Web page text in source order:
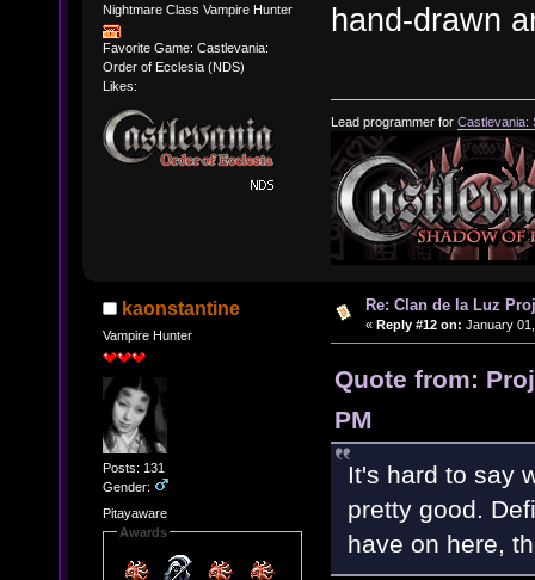
Nightmare Class Vampire Hunter
Favorite Game: Castlevania:
Order of Ecclesia (NDS)
Likes:
hand-drawn
Lead programmer for Castlevania:
kaonstantine
Vampire Hunter
Posts: 131
Gender:
Pitayaware
Awards
Re: Clan de la Luz
« Reply #12 on: January
Quote from:
PM
It's hard to say
pretty good.
have on here,